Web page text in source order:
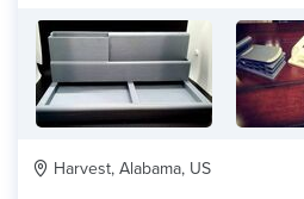
Harvest, Alabama, US